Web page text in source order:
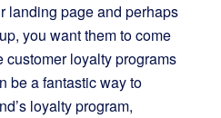
landing page and perhaps
you want them to come
loyalty programs
be a fantastic way to
loyalty program,